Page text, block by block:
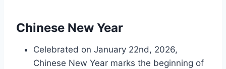
Chinese New Year
Celebrated on January 22nd, 2026,
Chinese New Year marks the beginning of